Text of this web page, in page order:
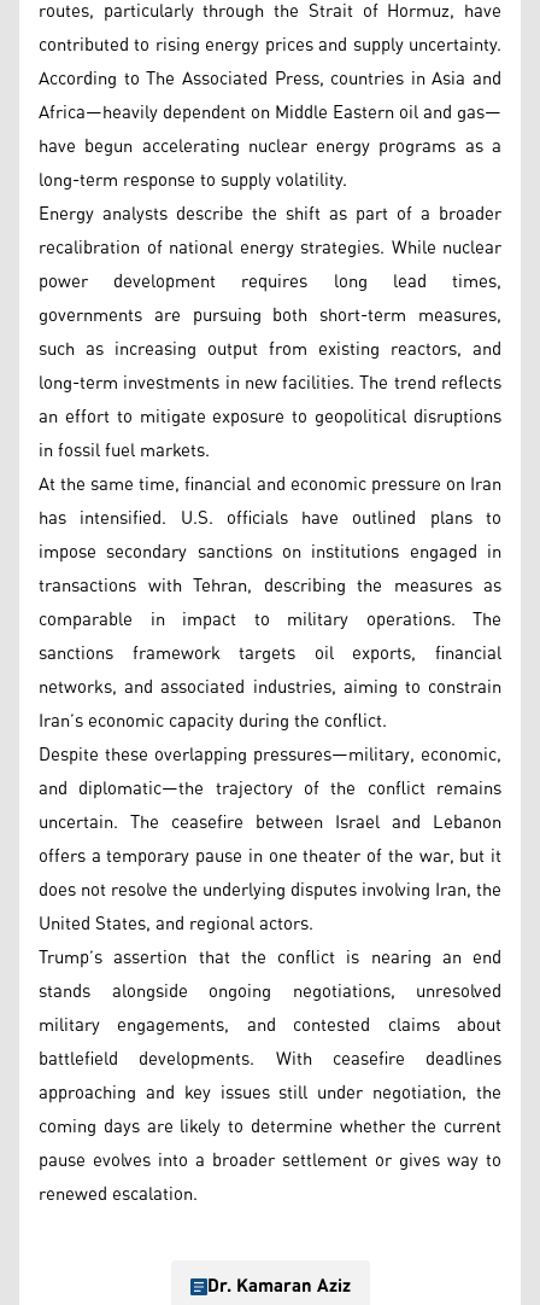
routes, particularly through the Strait of Hormuz, have
contributed to rising energy prices and supply uncertainty.
According to The Associated Press, countries in Asia and
Africa—heavily dependent on Middle Eastern oil and gas—
have begun accelerating nuclear energy programs as a
long-term response to supply volatility.
Energy analysts describe the shift as part of a broader
recalibration of national energy strategies. While nuclear
power development requires long lead times,
governments are pursuing both short-term measures,
such as increasing output from existing reactors, and
long-term investments in new facilities. The trend reflects
an effort to mitigate exposure to geopolitical disruptions
in fossil fuel markets.
At the same time, financial and economic pressure on Iran
has intensified. U.S. officials have outlined plans to
impose secondary sanctions on institutions engaged in
transactions with Tehran, describing the measures as
comparable in impact to military operations. The
sanctions framework targets oil exports, financial
networks, and associated industries, aiming to constrain
Iran’s economic capacity during the conflict.
Despite these overlapping pressures—military, economic,
and diplomatic—the trajectory of the conflict remains
uncertain. The ceasefire between Israel and Lebanon
offers a temporary pause in one theater of the war, but it
does not resolve the underlying disputes involving Iran, the
United States, and regional actors.
Trump’s assertion that the conflict is nearing an end
stands alongside ongoing negotiations, unresolved
military engagements, and contested claims about
battlefield developments. With ceasefire deadlines
approaching and key issues still under negotiation, the
coming days are likely to determine whether the current
pause evolves into a broader settlement or gives way to
renewed escalation.
Dr. Kamaran Aziz